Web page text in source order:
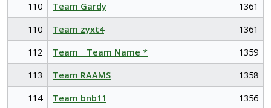
110
Team Gardy
1361
110
Team zyxt4
1361
112
Team _ Team Name *
1359
113
Team RAAMS
1358
114
Team bnb11
1356